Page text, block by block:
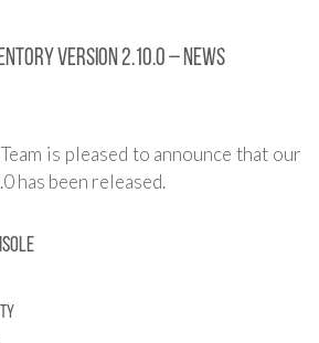
Version 2.10.0 – News
is pleased to announce that our
has been released.